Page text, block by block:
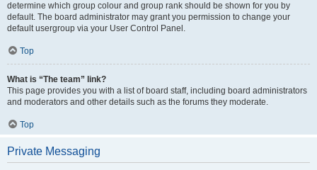
determine which group colour and group rank should be shown for you by
default. The board administrator may grant you permission to change your
default usergroup via your User Control Panel.
Top
What is “The team” link?
This page provides you with a list of board staff, including board administrators
and moderators and other details such as the forums they moderate.
Top
Private Messaging